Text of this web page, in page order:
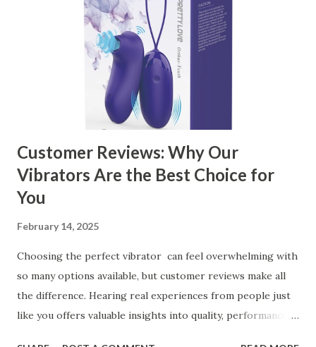
Customer Reviews: Why Our
Vibrators Are the Best Choice for
You
February 14, 2025
Choosing the perfect vibrator can feel overwhelming with
so many options available, but customer reviews make all
the difference. Hearing real experiences from people just
like you offers valuable insights into quality, performance,